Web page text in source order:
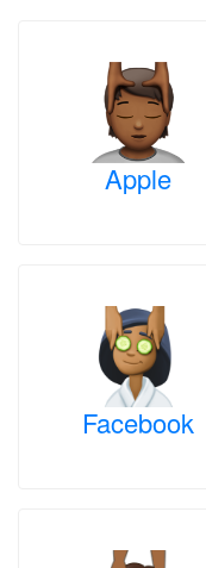
Apple
Facebook